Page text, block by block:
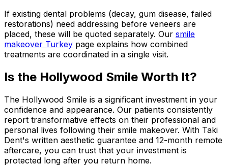
If existing dental problems (decay, gum disease, failed
restorations) need addressing before veneers are
placed, these will be quoted separately. Our smile
makeover Turkey page explains how combined
treatments are coordinated in a single visit.
Is the Hollywood Smile Worth It?
The Hollywood Smile is a significant investment in your
confidence and appearance. Our patients consistently
report transformative effects on their professional and
personal lives following their smile makeover. With Taki
Dent's written aesthetic guarantee and 12-month remote
aftercare, you can trust that your investment is
protected long after you return home.